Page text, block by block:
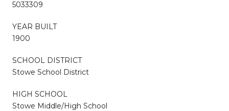
5033309
YEAR BUILT
1900
SCHOOL DISTRICT
Stowe School District
HIGH SCHOOL
Stowe Middle/High School